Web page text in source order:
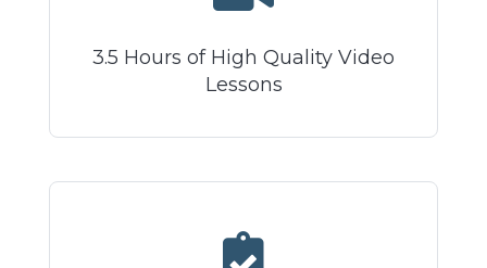
3.5 Hours of High Quality Video
Lessons